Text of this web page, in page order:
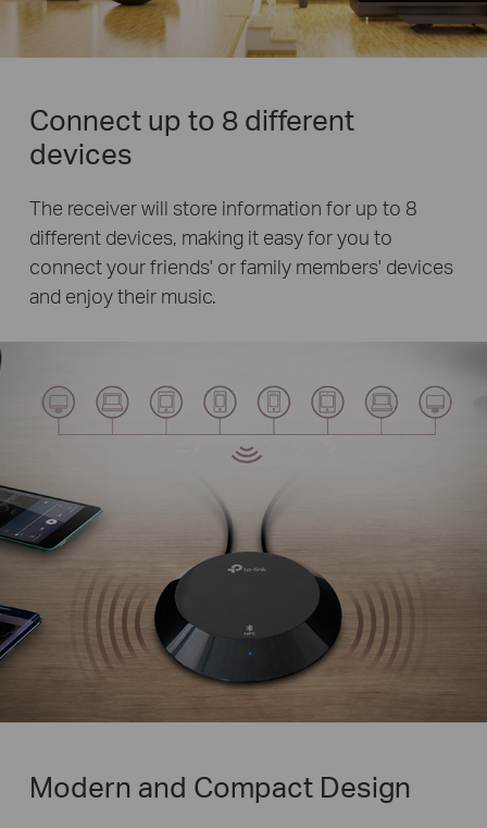
Connect up to 8 different
devices
The receiver will store information for up to 8
different devices, making it easy for you to
connect your friends' or family members' devices
and enjoy their music.
Modern and Compact Design